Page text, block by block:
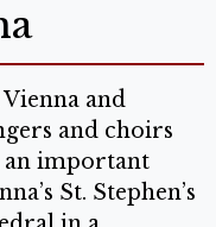
and
and choirs
important
St. Stephen’s